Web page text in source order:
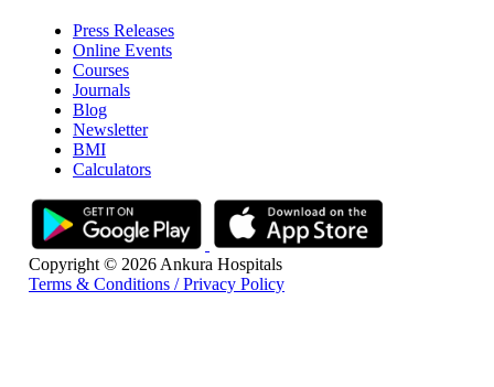
Press Releases
Online Events
Courses
Journals
Blog
Newsletter
BMI
Calculators
Copyright © 2026 Ankura Hospitals
Terms & Conditions / Privacy Policy